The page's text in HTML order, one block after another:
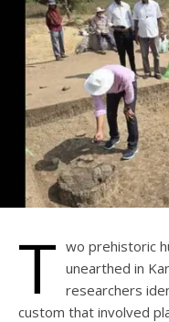
T wo prehistoric
unearthed in
researchers
custom that involved